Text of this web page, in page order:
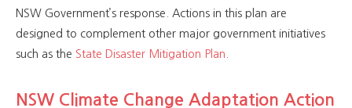
NSW Government’s response. Actions in this plan are
designed to complement other major government initiatives
such as the State Disaster Mitigation Plan
NSW Climate Change Adaptation Action